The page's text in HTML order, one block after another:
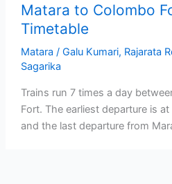
Matara to Colombo
Timetable
Matara / Galu Kumari, Rajarata
Sagarika
Trains run 7 times a day
Fort. The earliest departure is
and the last departure from